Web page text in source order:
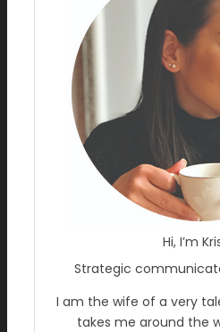
Hi, I’m
Strategic
I am the wife of a very
takes me around the